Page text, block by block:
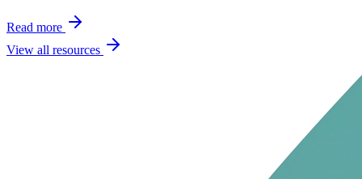
Read more
View all resources